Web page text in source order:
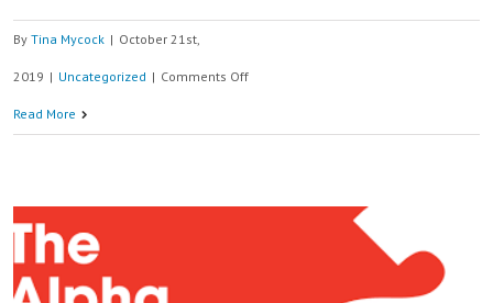
By Tina Mycock | October 21st,
2019 | Uncategorized | Comments Offon
Read More